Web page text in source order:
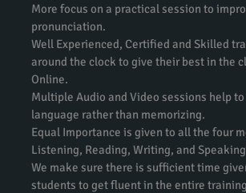
More focus on a practical session to
pronunciation.
Well Experienced, Certified and Skilled
around the clock to give their best in the
Online.
Multiple Audio and Video sessions help
language rather than memorizing.
Equal Importance is given to all the four
Listening, Reading, Writing, and
We make sure there is sufficient time
students to get fluent in the entire